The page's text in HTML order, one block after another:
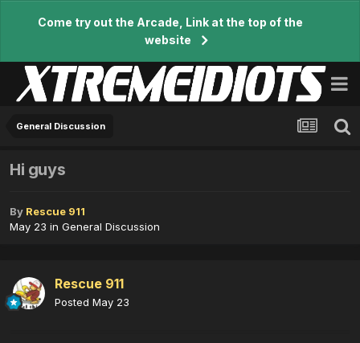
Come try out the Arcade, Link at the top of the
website
General Discussion
Hi guys
By Rescue 911
May 23 in General Discussion
Rescue 911
Posted May 23